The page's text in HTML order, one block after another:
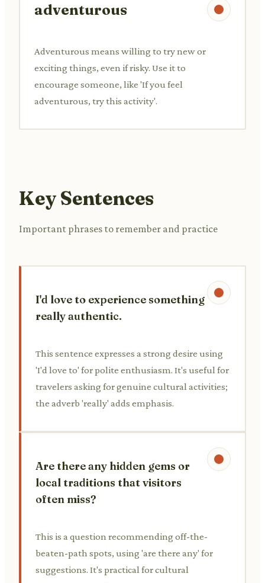
adventurous
Adventurous means willing to try new or
exciting things, even if risky. Use it to
encourage someone, like 'If you feel
adventurous, try this activity'.
Key Sentences
Important phrases to remember and practice
I'd love to experience something
really authentic.
This sentence expresses a strong desire using
'I'd love to' for polite enthusiasm. It's useful for
travelers asking for genuine cultural activities;
the adverb 'really' adds emphasis.
Are there any hidden gems or
local traditions that visitors
often miss?
This is a question recommending off-the-
beaten-path spots, using 'are there any' for
suggestions. It's practical for cultural